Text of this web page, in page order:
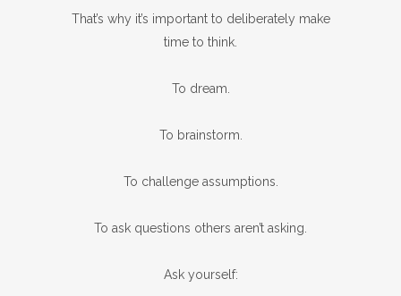
That’s why it’s important to deliberately make
time to think.
To dream.
To brainstorm.
To challenge assumptions.
To ask questions others aren’t asking.
Ask yourself: